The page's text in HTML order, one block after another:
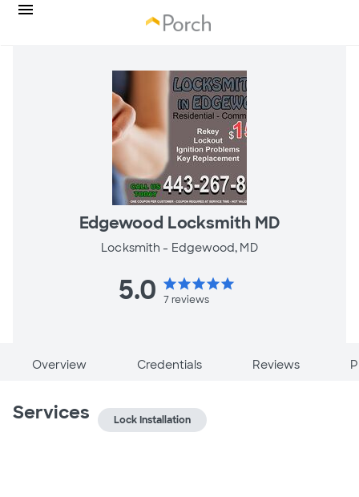
Edgewood Locksmith MD
Locksmith - Edgewood, MD
5.0 starstarstarstarstar
7reviews
Overview Credentials Reviews
Services Lock Installation